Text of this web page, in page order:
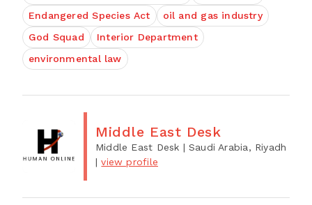
Endangered Species Act
oil and gas industry
God Squad
Interior Department
environmental law
Middle East Desk
Middle East Desk | Saudi Arabia, Riyadh
|view profile